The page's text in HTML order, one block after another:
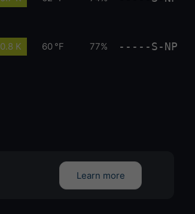
0.8 K 60 °F 77% -----S-NP
Learn more